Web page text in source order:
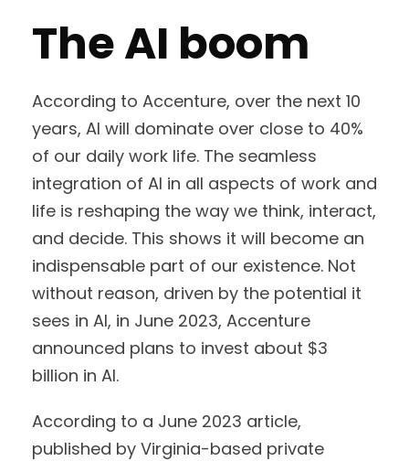
The AI boom
According to Accenture, over the next 10
years, AI will dominate over close to 40%
of our daily work life. The seamless
integration of AI in all aspects of work and
life is reshaping the way we think, interact,
and decide. This shows it will become an
indispensable part of our existence. Not
without reason, driven by the potential it
sees in AI, in June 2023, Accenture
announced plans to invest about $3
billion in AI.
According to a June 2023 article,
published by Virginia-based private